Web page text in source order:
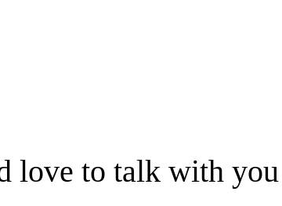
love to talk with you